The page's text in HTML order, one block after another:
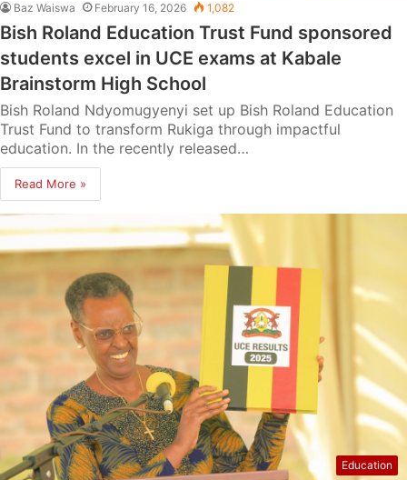
Baz Waiswa February 16, 2026 1,082
Bish Roland Education Trust Fund sponsored
students excel in UCE exams at Kabale
Brainstorm High School
Bish Roland Ndyomugyenyi set up Bish Roland Education
Trust Fund to transform Rukiga through impactful
education. In the recently released…
Read More »
Education